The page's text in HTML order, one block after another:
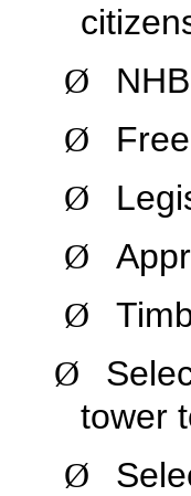
Ø
Ø
Ø
Ø
Ø
Ø
tower
Ø